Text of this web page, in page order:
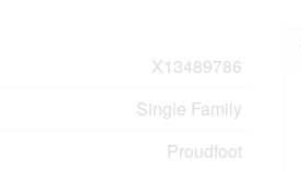
X13489786
Single Family
Proudfoot